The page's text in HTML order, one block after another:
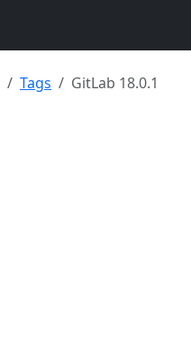
Tags GitLab 18.0.1